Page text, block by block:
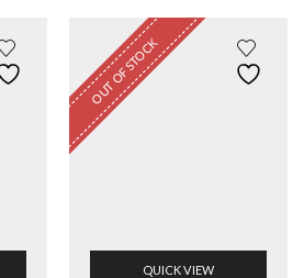
OUT OF STOCK
QUICK VIEW